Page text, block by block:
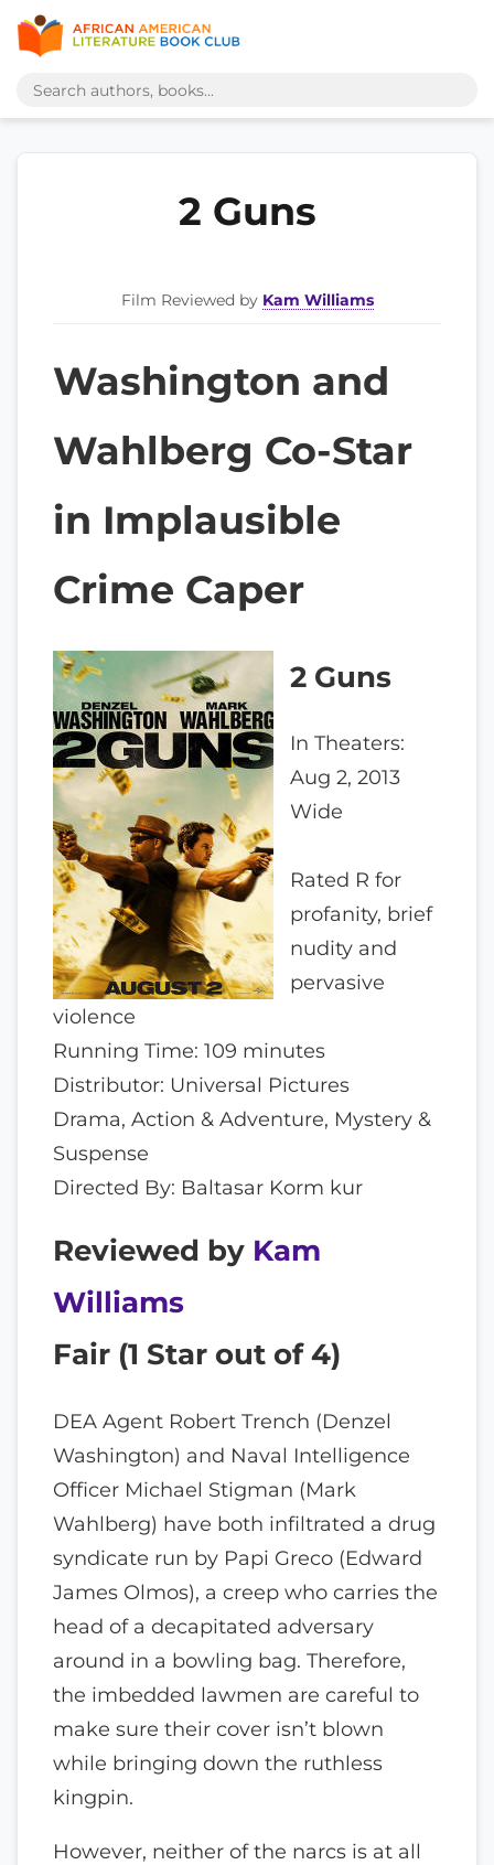
2 Guns
Film Reviewed by Kam Williams
Washington and
Wahlberg Co-Star
in Implausible
Crime Caper
2 Guns
In Theaters:
Aug 2, 2013
Wide
Rated R for
profanity, brief
nudity and
pervasive
violence
Running Time: 109 minutes
Distributor: Universal Pictures
Drama, Action & Adventure, Mystery &
Suspense
Directed By: Baltasar Korm kur
Reviewed by Kam
Williams
Fair (1 Star out of 4)
DEA Agent Robert Trench (Denzel
Washington) and Naval Intelligence
Officer Michael Stigman (Mark
Wahlberg) have both infiltrated a drug
syndicate run by Papi Greco (Edward
James Olmos), a creep who carries the
head of a decapitated adversary
around in a bowling bag. Therefore,
the imbedded lawmen are careful to
make sure their cover isn’t blown
while bringing down the ruthless
kingpin.
However, neither of the narcs is at all